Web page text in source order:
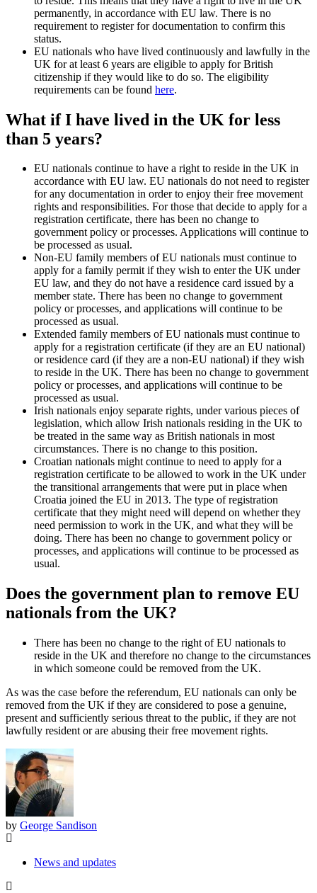
permanently, in accordance with EU law. There is no
requirement to register for documentation to confirm this
status.
EU nationals who have lived continuously and lawfully in the
UK for at least 6 years are eligible to apply for British
citizenship if they would like to do so. The eligibility
requirements can be found here.
What if I have lived in the UK for less
than 5 years?
EU nationals continue to have a right to reside in the UK in
accordance with EU law. EU nationals do not need to register
for any documentation in order to enjoy their free movement
rights and responsibilities. For those that decide to apply for a
registration certificate, there has been no change to
government policy or processes. Applications will continue to
be processed as usual.
Non-EU family members of EU nationals must continue to
apply for a family permit if they wish to enter the UK under
EU law, and they do not have a residence card issued by a
member state. There has been no change to government
policy or processes, and applications will continue to be
processed as usual.
Extended family members of EU nationals must continue to
apply for a registration certificate (if they are an EU national)
or residence card (if they are a non-EU national) if they wish
to reside in the UK. There has been no change to government
policy or processes, and applications will continue to be
processed as usual.
Irish nationals enjoy separate rights, under various pieces of
legislation, which allow Irish nationals residing in the UK to
be treated in the same way as British nationals in most
circumstances. There is no change to this position.
Croatian nationals might continue to need to apply for a
registration certificate to be allowed to work in the UK under
the transitional arrangements that were put in place when
Croatia joined the EU in 2013. The type of registration
certificate that they might need will depend on whether they
need permission to work in the UK, and what they will be
doing. There has been no change to government policy or
processes, and applications will continue to be processed as
usual.
Does the government plan to remove EU
nationals from the UK?
There has been no change to the right of EU nationals to
reside in the UK and therefore no change to the circumstances
in which someone could be removed from the UK.
As was the case before the referendum, EU nationals can only be
removed from the UK if they are considered to pose a genuine,
present and sufficiently serious threat to the public, if they are not
lawfully resident or are abusing their free movement rights.
by George Sandison
News and updates